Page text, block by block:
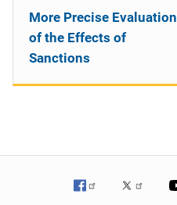
More Precise Evaluation
of the Effects of
Sanctions